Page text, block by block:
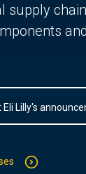
supply
Eli Lilly's